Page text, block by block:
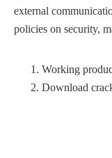
external
policies on security,
Working
Download